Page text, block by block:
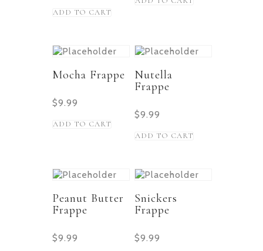
ADD TO CART
Mocha Frappe
$9.99
ADD TO CART
Nutella
Frappe
$9.99
ADD TO CART
Peanut Butter
Frappe
$9.99
Snickers
Frappe
$9.99